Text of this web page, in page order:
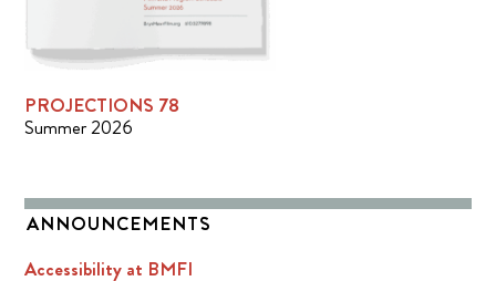
PROJECTIONS 78
Summer 2026
ANNOUNCEMENTS
Accessibility at BMFI